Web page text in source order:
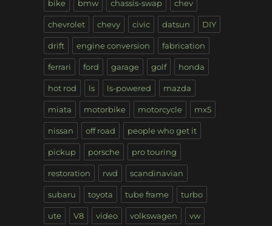
bike bmw chassis-swap chev
chevrolet chevy civic datsun DIY
drift engine conversion fabrication
ferrari ford garage golf honda
hot rod ls ls-powered mazda
miata motorbike motorcycle mx5
nissan off road people who get it
pickup porsche pro touring
restoration rwd scandinavian
subaru toyota tube frame turbo
ute V8 video volkswagen vw